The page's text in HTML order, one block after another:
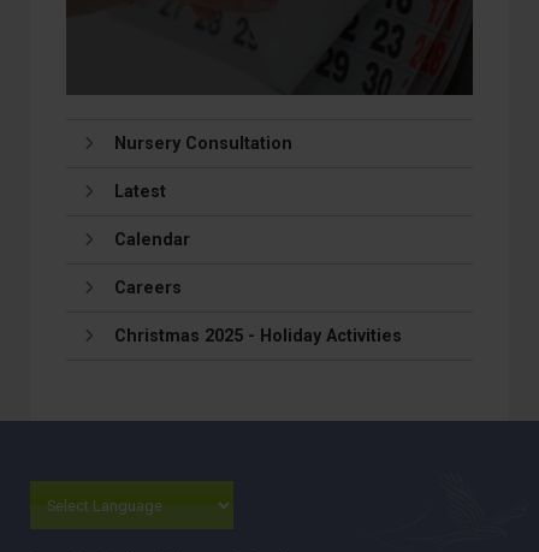
Nursery Consultation
Latest
Calendar
Careers
Christmas 2025 - Holiday Activities